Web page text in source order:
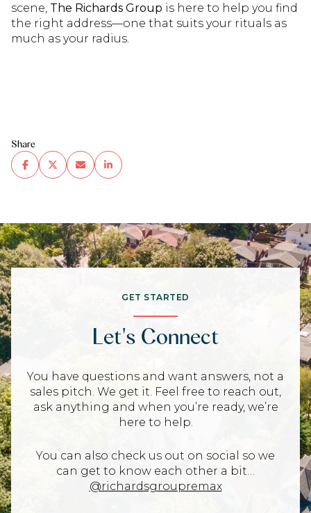
scene, The Richards Group is here to help you find
the right address—one that suits your rituals as
much as your radius.
Share
GET STARTED
Let's Connect
You have questions and want answers, not a
sales pitch. We get it. Feel free to reach out,
ask anything and when you’re ready, we’re
here to help.
You can also check us out on social so we
can get to know each other a bit…
@richardsgroupremax